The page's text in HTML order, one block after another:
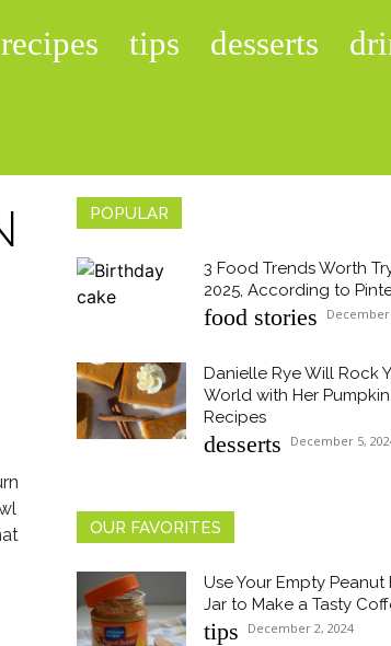
recipes tips desserts
POPULAR
Section
3 Food Trends Worth
2025, According to
food stories December
Section
Heading
Danielle Rye Will Rock
World with Her Pumpkin
Recipes
desserts December 5,
OUR FAVORITES
Section
Use Your Empty Peanut
Jar to Make a Tasty
tips December 2, 2024